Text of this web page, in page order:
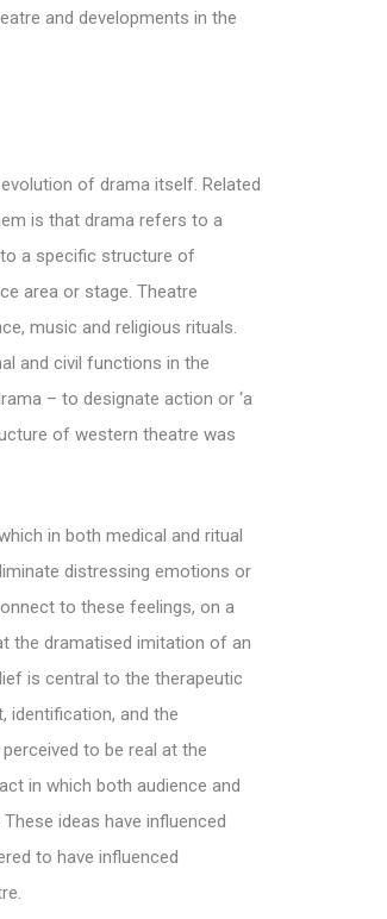
and developments in the
of drama itself. Related
is that drama refers to a
a specific structure of
area or stage. Theatre
music and religious rituals.
and civil functions in the
– to designate action or ‘a
of western theatre was
in both medical and ritual
distressing emotions or
to these feelings, on a
the dramatised imitation of an
is central to the therapeutic
identification, and the
to be real at the
in which both audience and
ideas have influenced
to have influenced